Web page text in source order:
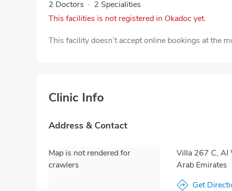
2 Doctors · 2 Specialities
This facilities is not registered in Okadoc yet.
This facility doesn’t accept online bookings at the
Clinic Info
Address & Contact
Map is not rendered for
crawlers
Villa 267 C, Al
Arab Emirates
Get